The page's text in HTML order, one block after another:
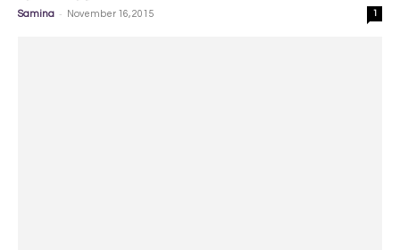
Samina - November 16, 2015 1